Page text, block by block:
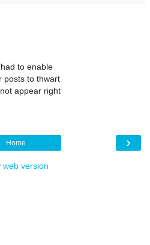
to enable
posts to thwart
appear right
›
Home
web version